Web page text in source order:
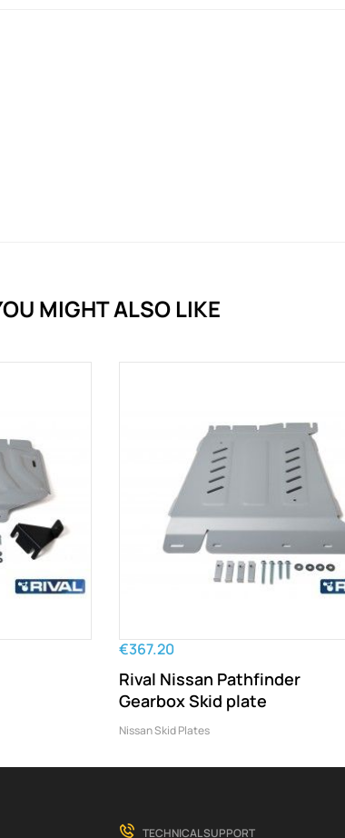
MIGHT ALSO LIKE
€367.20
Rival Nissan Pathfinder
Gearbox Skid plate
Nissan Skid Plates
TECHNICAL SUPPORT